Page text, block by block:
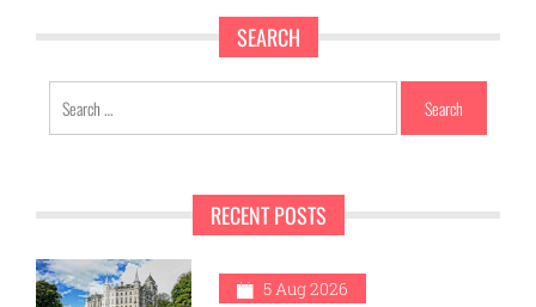
SEARCH
Search
for:
RECENT POSTS
5 Aug 2026